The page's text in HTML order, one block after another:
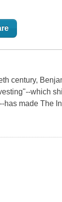
century,
which
has madeThe